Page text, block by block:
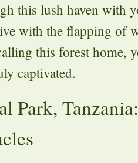
this lush haven with
with the flapping of
this forest home,
captivated.
Park,